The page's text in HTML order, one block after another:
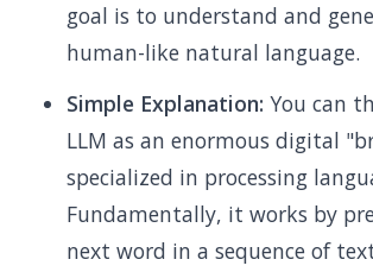
goal is to understand and
human-like natural language.
Simple Explanation: You can
LLM as an enormous digital
specialized in processing
Fundamentally, it works by
next word in a sequence of